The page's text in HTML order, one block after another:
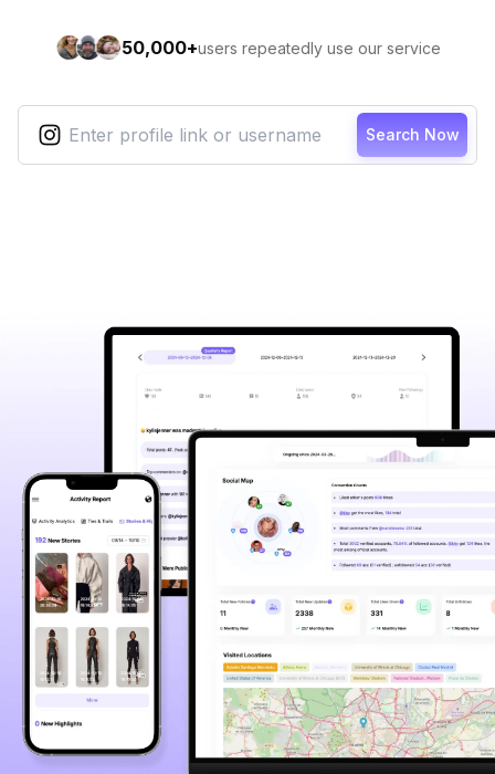
50,000+users repeatedly use our service
Search Now